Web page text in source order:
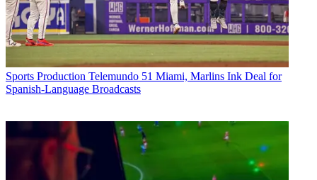
Sports Production Telemundo 51 Miami, Marlins Ink Deal for
Spanish-Language Broadcasts